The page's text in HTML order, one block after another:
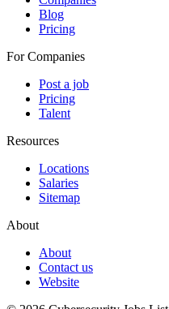
Blog
Pricing
For Companies
Post a job
Pricing
Talent
Resources
Locations
Salaries
Sitemap
About
About
Contact us
Website